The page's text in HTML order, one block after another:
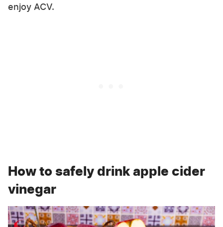
enjoy ACV.
How to safely drink apple cider
vinegar